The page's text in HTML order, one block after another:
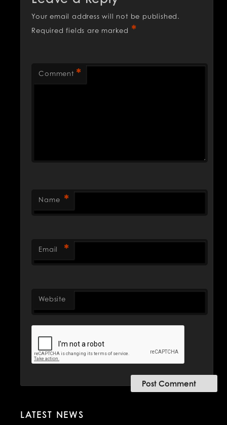
Your email address will not be published.
Required fields are marked *
Comment *
Name *
Email *
Website
LATEST NEWS